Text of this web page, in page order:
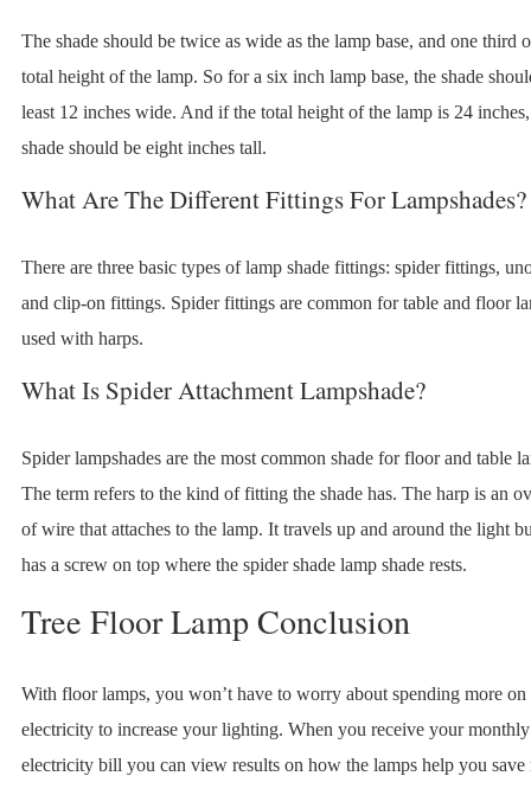
The shade should be twice as wide as the lamp base, and one third
total height of the lamp. So for a six inch lamp base, the shade
least 12 inches wide. And if the total height of the lamp is 24
shade should be eight inches tall.
What Are The Different Fittings For Lampshades?
There are three basic types of lamp shade fittings: spider fittings,
and clip-on fittings. Spider fittings are common for table and floor
used with harps.
What Is Spider Attachment Lampshade?
Spider lampshades are the most common shade for floor and table
The term refers to the kind of fitting the shade has. The harp is an
of wire that attaches to the lamp. It travels up and around the light
has a screw on top where the spider shade lamp shade rests.
Tree Floor Lamp Conclusion
With floor lamps, you won’t have to worry about spending more on
electricity to increase your lighting. When you receive your monthly
electricity bill you can view results on how the lamps help you save